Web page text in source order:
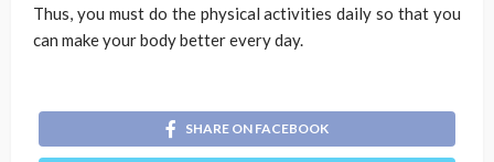
Thus, you must do the physical activities daily so that you
can make your body better every day.
SHARE ON FACEBOOK